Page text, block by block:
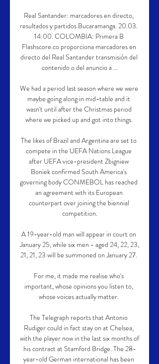
Real Santander: marcadores en directo,
resultados y partidos Bucaramanga. 20.03.
14:00. COLOMBIA: Primera B
Flashscore.co proporciona marcadores en
directo del Real Santander transmisión del
contenido o del anuncio a ...
We had a period last season where we were
maybe going along in mid-table and it
wasn't until after the Christmas period
where we picked up and got into things.
The likes of Brazil and Argentina are set to
compete in the UEFA Nations League
after UEFA vice-president Zbigniew
Boniek confirmed South America's
governing body CONMEBOL has reached
an agreement with its European
counterpart over joining the biennial
competition.
A 19-year-old man will appear in court on
January 25, while six men - aged 24, 22, 23,
21, 21, 23 will be summoned on January 27.
For me, it made me realise who's
important, whose opinions you listen to,
whose voices actually matter.
The Telegraph reports that Antonio
Rudiger could in fact stay on at Chelsea,
with the player now in the last six months of
his contract at Stamford Bridge. The 28-
year-old German international has been